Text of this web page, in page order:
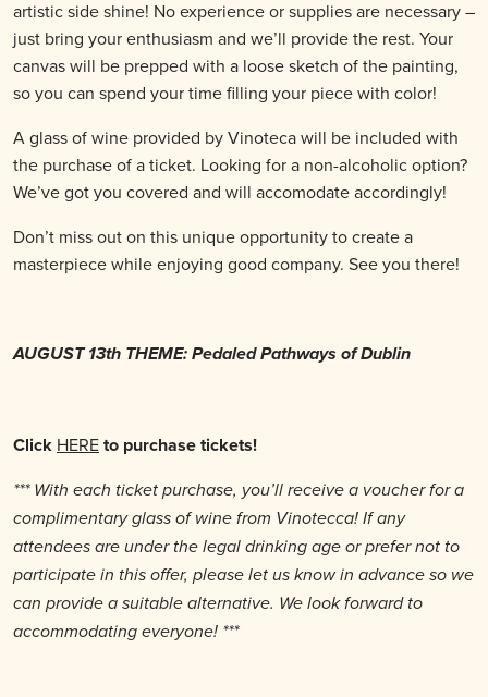
artistic side shine! No experience or supplies are necessary –
just bring your enthusiasm and we’ll provide the rest. Your
canvas will be prepped with a loose sketch of the painting,
so you can spend your time filling your piece with color!
A glass of wine provided by Vinoteca will be included with
the purchase of a ticket. Looking for a non-alcoholic option?
We’ve got you covered and will accomodate accordingly!
Don’t miss out on this unique opportunity to create a
masterpiece while enjoying good company. See you there!
AUGUST 13th THEME: Pedaled Pathways of Dublin
Click HEREto purchase tickets!
*** With each ticket purchase, you’ll receive a voucher for a
complimentary glass of wine from Vinotecca! If any
attendees are under the legal drinking age or prefer not to
participate in this offer, please let us know in advance so we
can provide a suitable alternative. We look forward to
accommodating everyone! ***